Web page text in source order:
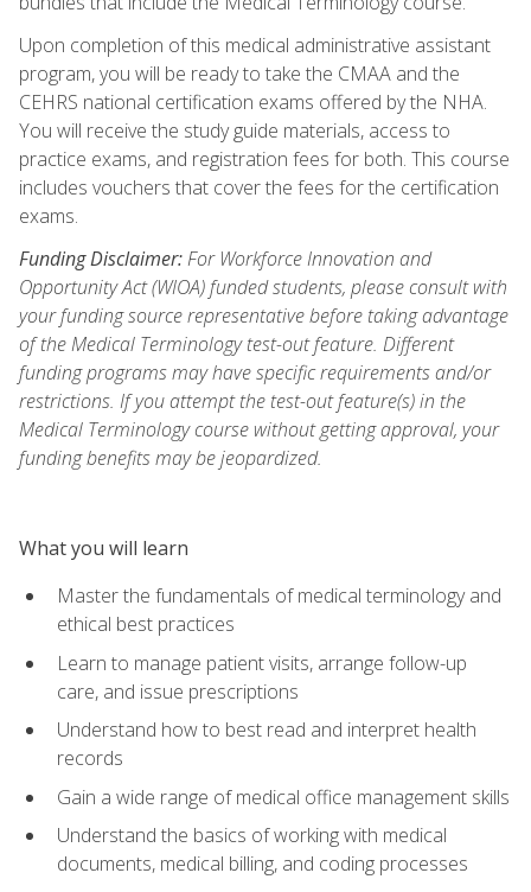
Upon completion of this medical administrative assistant
program, you will be ready to take the CMAA and the
CEHRS national certification exams offered by the NHA.
You will receive the study guide materials, access to
practice exams, and registration fees for both. This course
includes vouchers that cover the fees for the certification
exams.
Funding Disclaimer:For Workforce Innovation and
Opportunity Act (WIOA) funded students, please consult with
your funding source representative before taking advantage
of the Medical Terminology test-out feature. Different
funding programs may have specific requirements and/or
restrictions. If you attempt the test-out feature(s) in the
Medical Terminology course without getting approval, your
funding benefits may be jeopardized.
What you will learn
Master the fundamentals of medical terminology and
ethical best practices
Learn to manage patient visits, arrange follow-up
care, and issue prescriptions
Understand how to best read and interpret health
records
Gain a wide range of medical office management skills
Understand the basics of working with medical
documents, medical billing, and coding processes